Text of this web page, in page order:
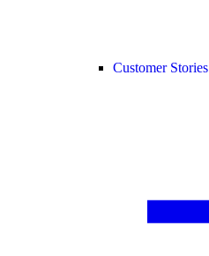
Customer Stories